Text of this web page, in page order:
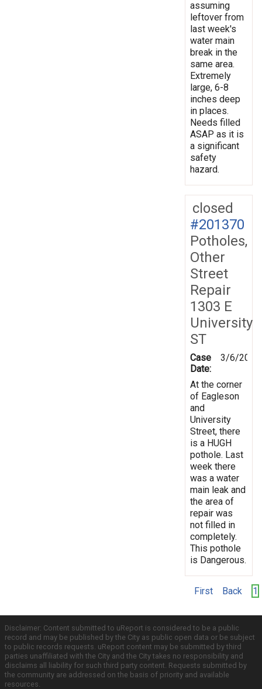
assuming
leftover from
last week's
water main
break in the
same area.
Extremely
large, 6-8
inches deep
in places.
Needs filled
ASAP as it is
a significant
safety
hazard.
closed
#201370
Potholes,
Other
Street
Repair
1303 E
University
ST
Case
Date:
3/6/2025
At the corner
of Eagleson
and
University
Street, there
is a HUGH
pothole. Last
week there
was a water
main leak and
the area of
repair was
not filled in
completely.
This pothole
is Dangerous.
First Back 1
Disclaimer: Content submitted to uReport is considered to be a public
record and may be published by the City as public open data or be subject
to public records requests. uReport content may be submitted by third
parties unaffiliated with the City and the City takes no responsibility and
disclaims all liability for such third party content. Requests submitted by
the community are addressed on the basis of priority and available
resources.